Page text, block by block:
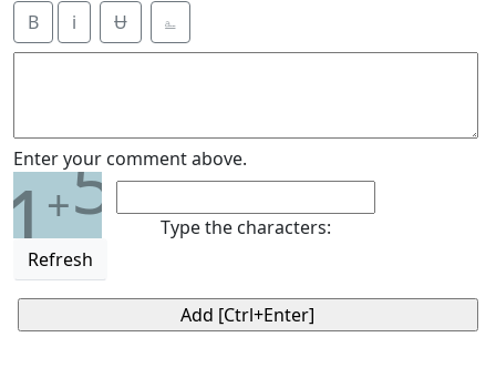
B i Ʉ ⎁
Enter your comment above.
1+5
Refresh
Type the characters: